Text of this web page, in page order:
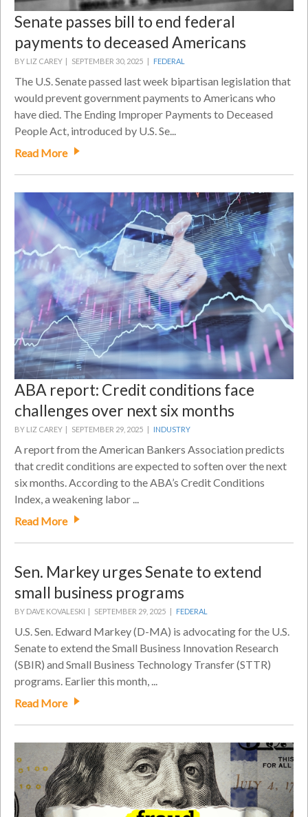
Senate passes bill to end federal
payments to deceased Americans
BY LIZ CAREY | SEPTEMBER 30, 2025 | FEDERAL
The U.S. Senate passed last week bipartisan legislation that
would prevent government payments to Americans who
have died. The Ending Improper Payments to Deceased
People Act, introduced by U.S. Se...
Read More
ABA report: Credit conditions face
challenges over next six months
BY LIZ CAREY | SEPTEMBER 29, 2025 | INDUSTRY
A report from the American Bankers Association predicts
that credit conditions are expected to soften over the next
six months. According to the ABA’s Credit Conditions
Index, a weakening labor ...
Read More
Sen. Markey urges Senate to extend
small business programs
BY DAVE KOVALESKI | SEPTEMBER 29, 2025 | FEDERAL
U.S. Sen. Edward Markey (D-MA) is advocating for the U.S.
Senate to extend the Small Business Innovation Research
(SBIR) and Small Business Technology Transfer (STTR)
programs. Earlier this month, ...
Read More